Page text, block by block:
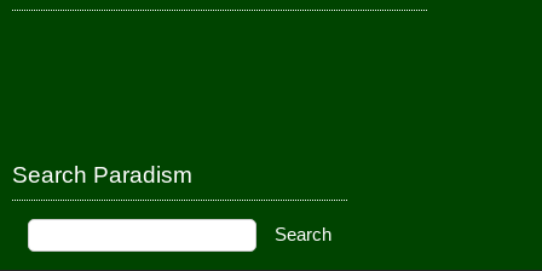
Search Paradism